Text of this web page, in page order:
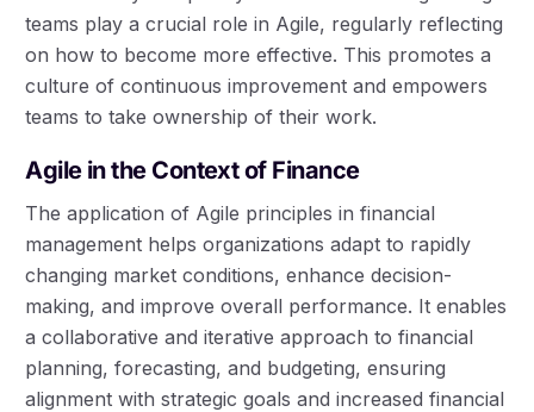
teams play a crucial role in Agile, regularly reflecting
on how to become more effective. This promotes a
culture of continuous improvement and empowers
teams to take ownership of their work.
Agile in the Context of Finance
The application of Agile principles in financial
management helps organizations adapt to rapidly
changing market conditions, enhance decision-
making, and improve overall performance. It enables
a collaborative and iterative approach to financial
planning, forecasting, and budgeting, ensuring
alignment with strategic goals and increased financial